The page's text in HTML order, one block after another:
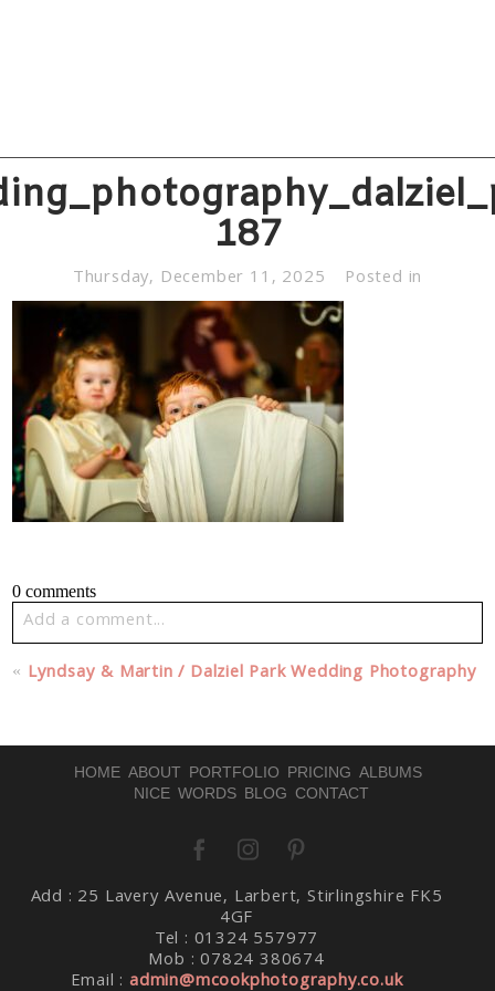
187
Thursday, December 11, 2025 Posted in
0 comments
Add a comment...
Your email isnever published or shared. Required fields
« Lyndsay & Martin / Dalziel Park Wedding Photography
HOME ABOUT PORTFOLIO PRICING ALBUMS
NICE WORDS BLOG CONTACT
Add : 25 Lavery Avenue, Larbert, Stirlingshire FK5
4GF
Tel : 01324 557977
Mob : 07824 380674
Email :admin@mcookphotography.co.uk